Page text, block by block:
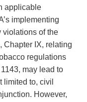
applicable
implementing
violations of the
Chapter IX, relating
regulations
may lead to
limited to, civil
However,